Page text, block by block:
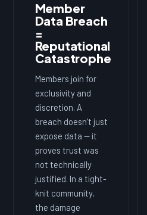
Member
Data Breach
=
Reputational
Catastrophe
Members join for
exclusivity and
discretion. A
breach doesn't just
expose data — it
proves trust was
not technically
justified. In a tight-
knit community,
the damage